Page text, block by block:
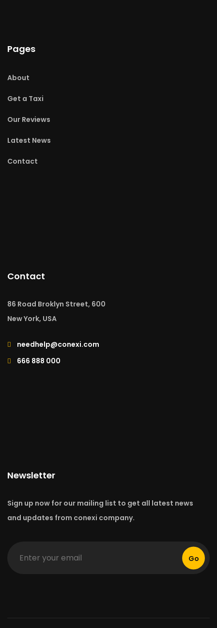
Pages
About
Get a Taxi
Our Reviews
Latest News
Contact
Contact
86 Road Broklyn Street, 600
New York, USA
needhelp@conexi.com
666 888 000
Newsletter
Sign up now for our mailing list to get all latest news
and updates from conexi company.
Go